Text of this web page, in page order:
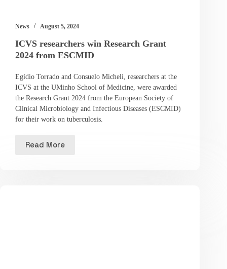
News August 5, 2024
ICVS researchers win Research Grant
2024 from ESCMID
Egídio Torrado and Consuelo Micheli, researchers at the
ICVS at the UMinho School of Medicine, were awarded
the Research Grant 2024 from the European Society of
Clinical Microbiology and Infectious Diseases (ESCMID)
for their work on tuberculosis.
Read More